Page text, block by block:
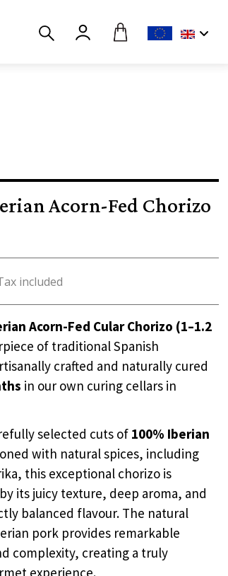
Acorn-Fed Chorizo
included
Acorn-Fed Cular Chorizo (1–1.2
of traditional Spanish
crafted and naturally cured
in our own curing cellars in
selected cuts of 100% Iberian
with natural spices, including
this exceptional chorizo is
its juicy texture, deep aroma, and
balanced flavour. The natural
pork provides remarkable
complexity, creating a truly